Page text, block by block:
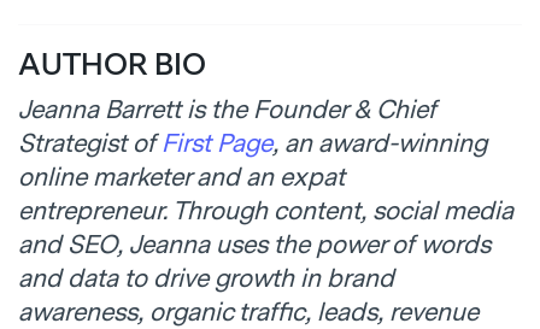
AUTHOR BIO
Jeanna Barrettis the Founder & Chief
Strategist ofFirst Page, an award-winning
online marketer and an expat
entrepreneur. Through content, social media
and SEO, Jeannauses the power of words
and data to drive growth in brand
awareness, organic traffic, leads, revenue